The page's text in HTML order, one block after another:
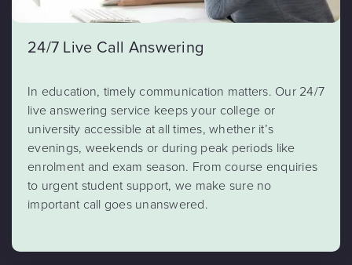
24/7 Live Call Answering
In education, timely communication matters. Our 24/7
live answering service keeps your college or
university accessible at all times, whether it’s
evenings, weekends or during peak periods like
enrolment and exam season. From course enquiries
to urgent student support, we make sure no
important call goes unanswered.